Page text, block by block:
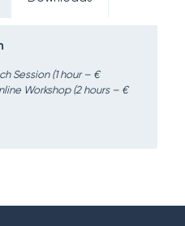
Session (1 hour – €
Workshop (2 hours – €